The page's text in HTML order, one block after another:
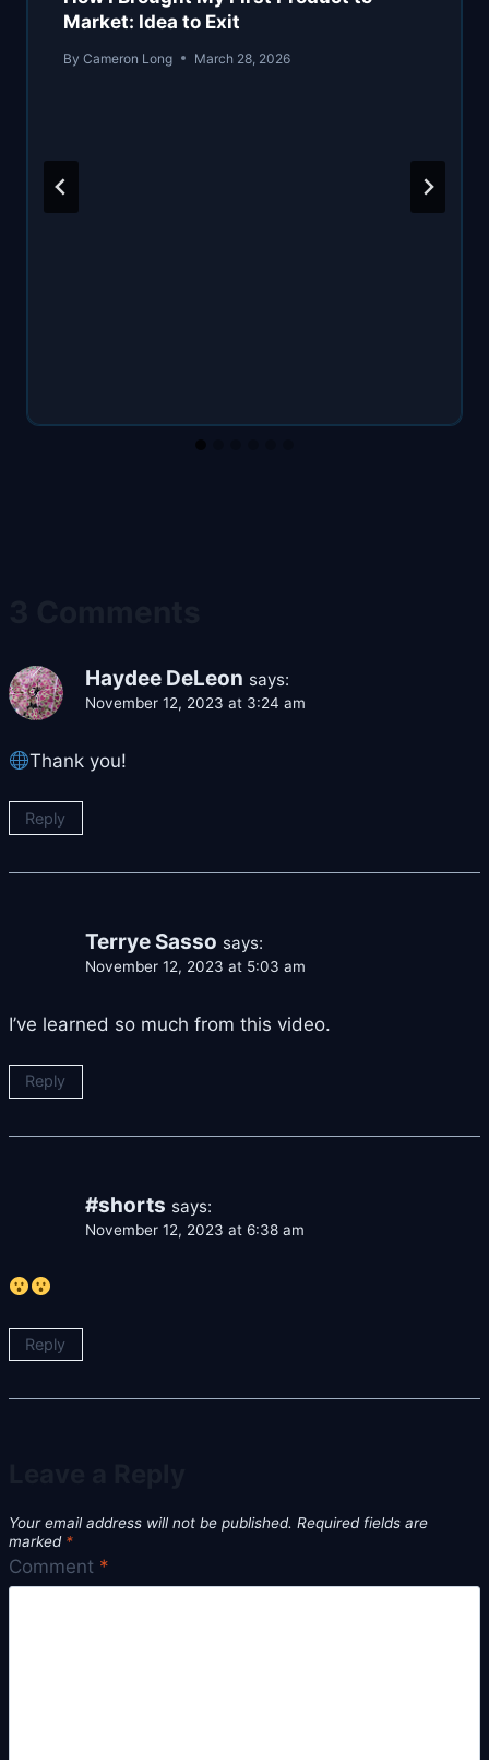
Market: Idea to Exit
By Cameron Long March 28, 2026
Haydee DeLeon says:
November 12, 2023 at 3:24 am
Thank you!
Reply
Terrye Sasso says:
November 12, 2023 at 5:03 am
I’ve learned so much from this video.
Reply
#shorts says:
November 12, 2023 at 6:38 am
Reply
Your email address will not be published. Required fields are
marked *
Comment *